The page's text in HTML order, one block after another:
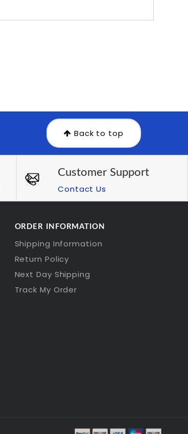
Back to top
Customer Support
Contact Us
ORDER INFORMATION
Shipping Information
Return Policy
Next Day Shipping
Track My Order